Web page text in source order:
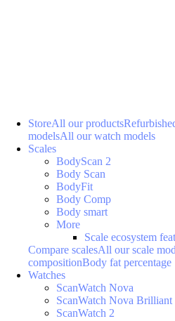
StoreAll our products
modelsAll our watch models
Scales
BodyScan 2
Body Scan
BodyFit
Body Comp
Body smart
More
Scale ecosystem
Compare scalesAll our scale
compositionBody fat percentage
Watches
ScanWatch Nova
ScanWatch Nova Brilliant
ScanWatch 2